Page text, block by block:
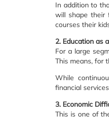
In addition to
will shape their
courses their
2. Education as
For a large
This means, for
While
financial
3. Economic
This is one of